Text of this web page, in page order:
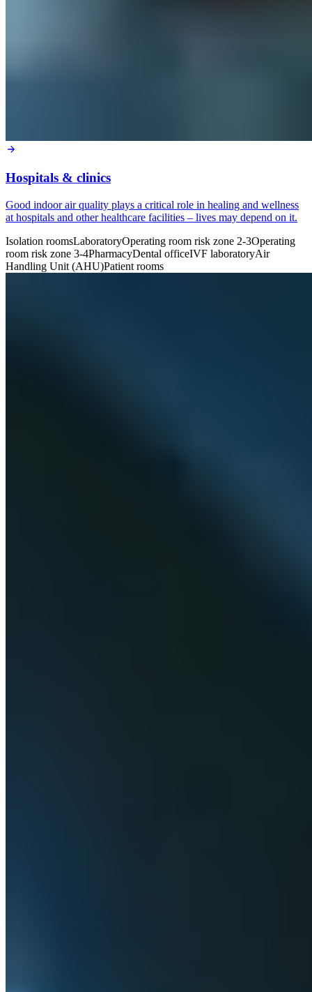
Hospitals & clinics
Good indoor air quality plays a critical role in healing and wellness
at hospitals and other healthcare facilities – lives may depend on it.
Isolation roomsLaboratoryOperating room risk zone 2-3Operating
room risk zone 3-4PharmacyDental officeIVF laboratoryAir
Handling Unit (AHU)Patient rooms